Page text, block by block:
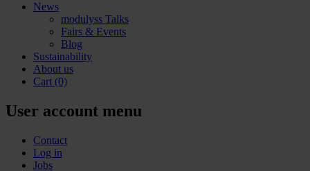
News
modulyss Talks
Fairs & Events
Blog
Sustainability
About us
Cart (0)
User account menu
Contact
Log in
Jobs